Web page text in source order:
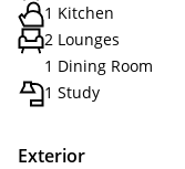
1 Kitchen
2 Lounges
1 Dining Room
1 Study
Exterior